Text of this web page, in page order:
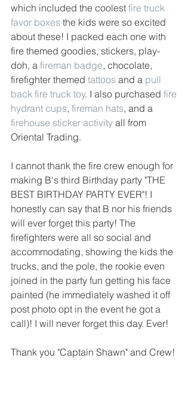
which included the coolest fire truck
favor boxes the kids were so excited
about these! I packed each one with
fire themed goodies, stickers, play-
doh, a fireman badge, chocolate,
firefighter themed tattoos and a pull
back fire truck toy. I also purchased fire
hydrant cups, fireman hats, and a
firehouse sticker activity all from
Oriental Trading.
I cannot thank the fire crew enough for
making B's third Birthday party "THE
BEST BIRTHDAY PARTY EVER"! I
honestly can say that B nor his friends
will ever forget this party! The
firefighters were all so social and
accommodating, showing the kids the
trucks, and the pole, the rookie even
joined in the party fun getting his face
painted (he immediately washed it off
post photo opt in the event he got a
call)! I will never forget this day. Ever!
Thank you "Captain Shawn" and Crew!